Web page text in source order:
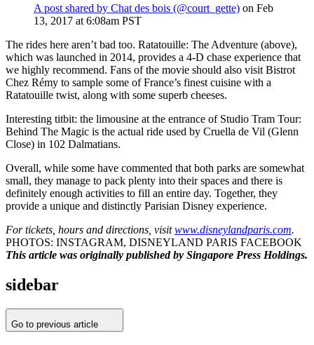
A post shared by Chat des bois (@court_gette) on Feb
13, 2017 at 6:08am PST
The rides here aren’t bad too. Ratatouille: The Adventure (above),
which was launched in 2014, provides a 4-D chase experience that
we highly recommend. Fans of the movie should also visit Bistrot
Chez Rémy to sample some of France’s finest cuisine with a
Ratatouille twist, along with some superb cheeses.
Interesting titbit: the limousine at the entrance of Studio Tram Tour:
Behind The Magic is the actual ride used by Cruella de Vil (Glenn
Close) in 102 Dalmatians.
Overall, while some have commented that both parks are somewhat
small, they manage to pack plenty into their spaces and there is
definitely enough activities to fill an entire day. Together, they
provide a unique and distinctly Parisian Disney experience.
For tickets, hours and directions, visitwww.disneylandparis.com.
PHOTOS: INSTAGRAM, DISNEYLAND PARIS FACEBOOK
This article was originally published by Singapore Press Holdings.
sidebar
Go to previous article